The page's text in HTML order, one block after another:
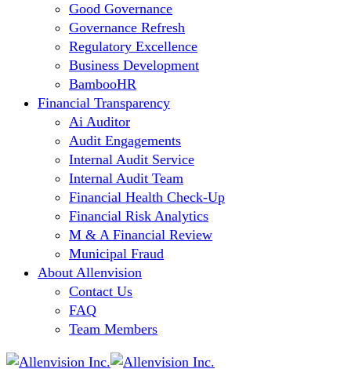
Good Governance
Governance Refresh
Regulatory Excellence
Business Development
BambooHR
Financial Transparency
Ai Auditor
Audit Engagements
Internal Audit Service
Internal Audit Team
Financial Health Check-Up
Financial Risk Analytics
M & A Financial Review
Municipal Fraud
About Allenvision
Contact Us
FAQ
Team Members